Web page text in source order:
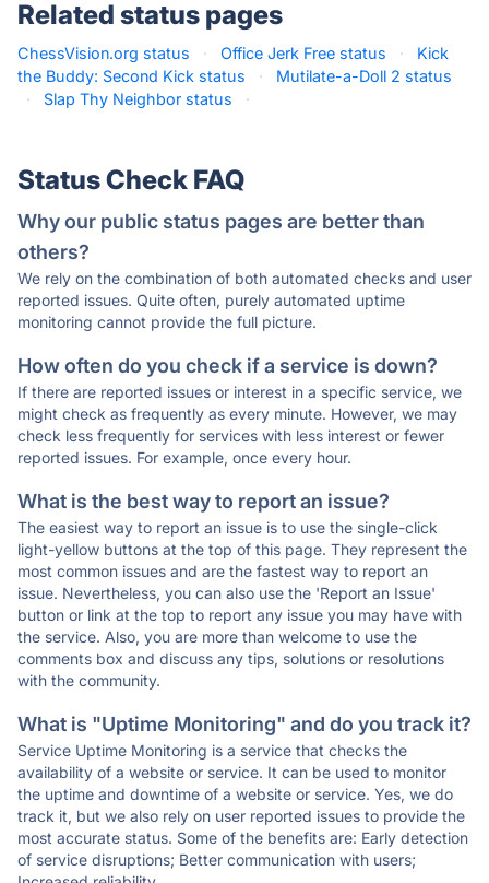
Related status pages
ChessVision.org status · Office Jerk Free status ·
Kick
the Buddy: Second Kick status
·
Mutilate-a-Doll 2 status
·
Slap Thy Neighbor status ·
Status Check FAQ
Why our public status pages are better than
others?
We rely on the combination of both automated checks and user
reported issues. Quite often, purely automated uptime
monitoring cannot provide the full picture.
How often do you check if a service is down?
If there are reported issues or interest in a specific service, we
might check as frequently as every minute. However, we may
check less frequently for services with less interest or fewer
reported issues. For example, once every hour.
What is the best way to report an issue?
The easiest way to report an issue is to use the single-click
light-yellow buttons at the top of this page. They represent the
most common issues and are the fastest way to report an
issue. Nevertheless, you can also use the 'Report an Issue'
button or link at the top to report any issue you may have with
the service. Also, you are more than welcome to use the
comments box and discuss any tips, solutions or resolutions
with the community.
What is "Uptime Monitoring" and do you track it?
Service Uptime Monitoring is a service that checks the
availability of a website or service. It can be used to monitor
the uptime and downtime of a website or service. Yes, we do
track it, but we also rely on user reported issues to provide the
most accurate status. Some of the benefits are: Early detection
of service disruptions; Better communication with users;